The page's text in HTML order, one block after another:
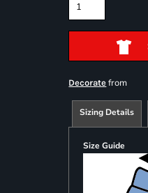
Decorate from
Sizing Details
Size Guide